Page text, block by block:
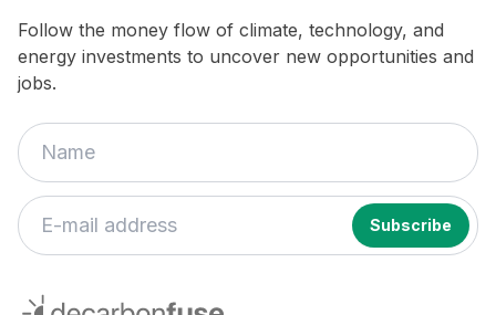
Follow the money flow of climate, technology, and
energy investments to uncover new opportunities and
jobs.
decarbonfuse